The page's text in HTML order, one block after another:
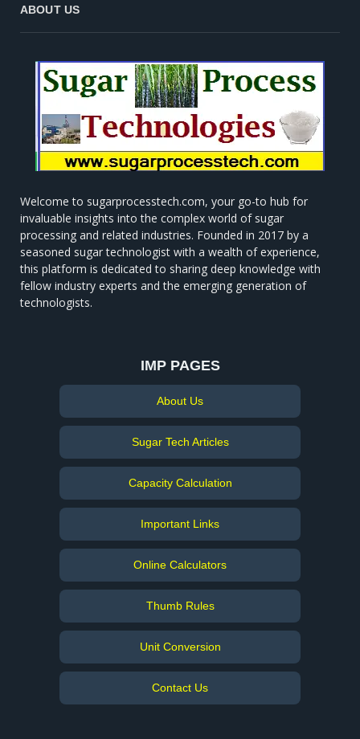
ABOUT US
Welcome to sugarprocesstech.com, your go-to hub for
invaluable insights into the complex world of sugar
processing and related industries. Founded in 2017 by a
seasoned sugar technologist with a wealth of experience,
this platform is dedicated to sharing deep knowledge with
fellow industry experts and the emerging generation of
technologists.
IMP PAGES
About Us
Sugar Tech Articles
Capacity Calculation
Important Links
Online Calculators
Thumb Rules
Unit Conversion
Contact Us